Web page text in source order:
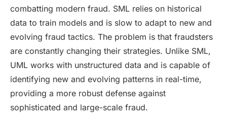
combatting modern fraud. SML relies on historical
data to train models and is slow to adapt to new and
evolving fraud tactics. The problem is that fraudsters
are constantly changing their strategies. Unlike SML,
UML works with unstructured data and is capable of
identifying new and evolving patterns in real-time,
providing a more robust defense against
sophisticated and large-scale fraud.